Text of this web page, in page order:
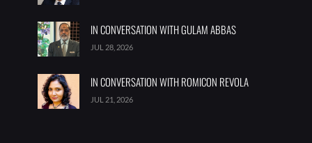
IN CONVERSATION WITH GULAM ABBAS
JUL 28, 2026
IN CONVERSATION WITH ROMICON REVOLA
JUL 21, 2026